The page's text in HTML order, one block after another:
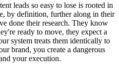
leads so easy to lose is rooted in
by definition, further along in their
done their research. They know
ready to move, they expect a
system treats them identically to
brand, you create a dangerous
your execution.